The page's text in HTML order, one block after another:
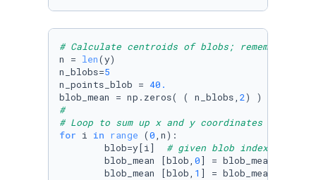
# Calculate centroids of blobs; remember
n = len(y)
n_blobs=5
n_points_blob = 40.
blob_mean = np.zeros( ( n_blobs, 2
#
# Loop to sum up x and y coordinates of
for i in range (0,n):
        blob=y[i]
# given blob index
        blob_mean [blob,
0] = blob_mean [blob,
        blob_mean [blob,
1 ] = blob_mean [blob,